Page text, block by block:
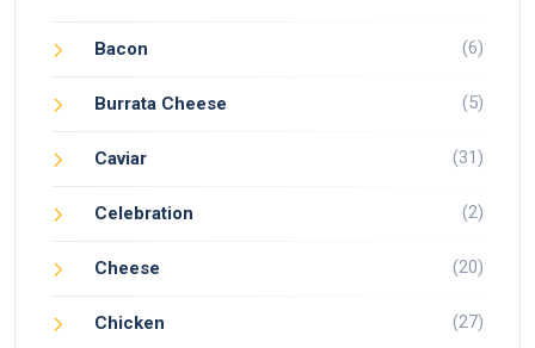
Bacon (6)
Burrata Cheese (5)
Caviar (31)
Celebration (2)
Cheese (20)
Chicken (27)